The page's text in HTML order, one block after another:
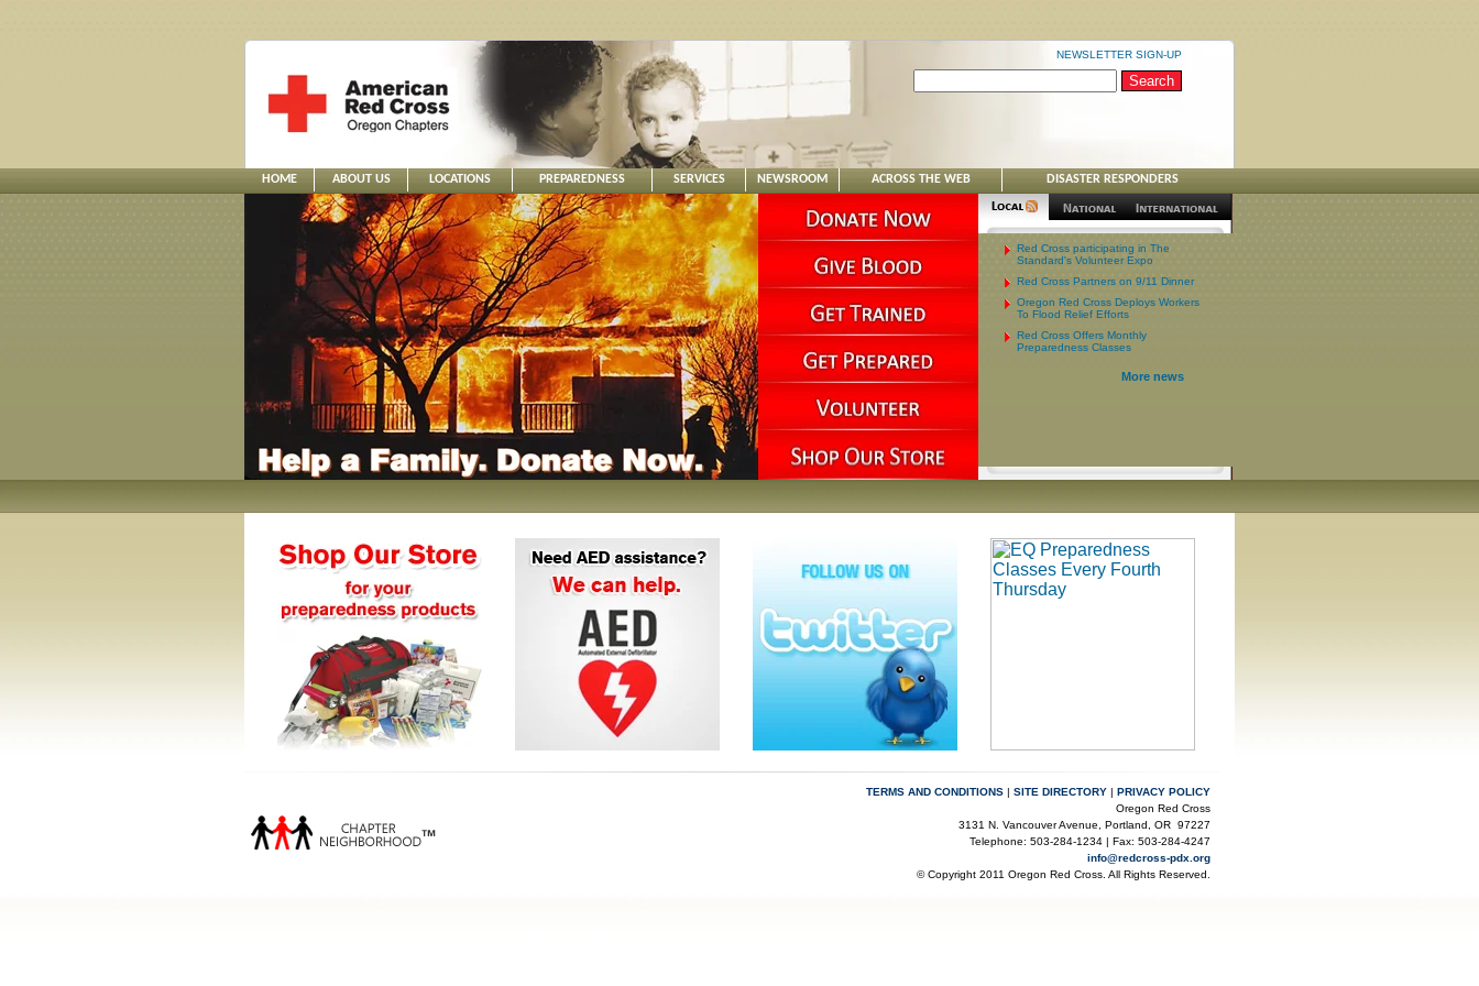
NEWSLETTER SIGN-UP
HOME ABOUT US LOCATIONS PREPAREDNESS SERVICES NEWSROOM ACROSS THE WEB DISASTER RESPONDERS
Red Cross participating in The
Standard's Volunteer Expo
Red Cross Partners on 9/11 Dinner
Oregon Red Cross Deploys Workers
To Flood Relief Efforts
Red Cross Offers Monthly
Preparedness Classes
More news
TERMS AND CONDITIONS | SITE DIRECTORY | PRIVACY POLICY
Oregon Red Cross
3131 N. Vancouver Avenue, Portland, OR 97227
Telephone: 503-284-1234 | Fax: 503-284-4247
info@redcross-pdx.org
© Copyright 2011 Oregon Red Cross. All Rights Reserved.